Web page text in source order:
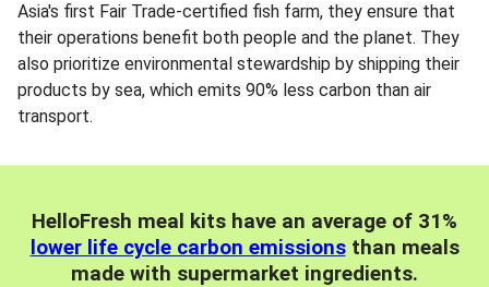
Asia's first Fair Trade-certified fish farm, they ensure that
their operations benefit both people and the planet. They
also prioritize environmental stewardship by shipping their
products by sea, which emits 90% less carbon than air
transport.
HelloFresh meal kits have an average of 31%
lower life cycle carbon emissionsthan meals
made with supermarket ingredients.